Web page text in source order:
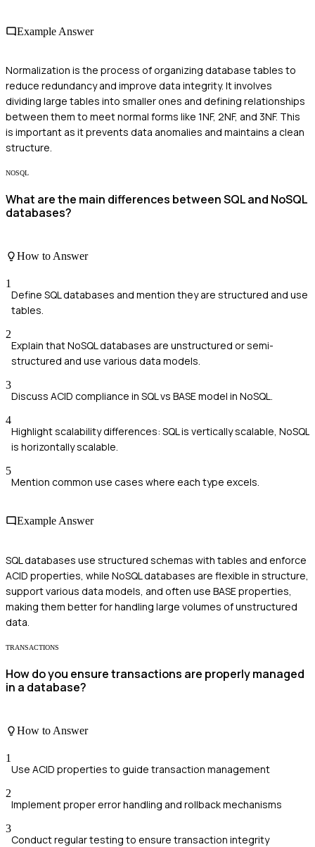
Example Answer
Normalization is the process of organizing database tables to
reduce redundancy and improve data integrity. It involves
dividing large tables into smaller ones and defining relationships
between them to meet normal forms like 1NF, 2NF, and 3NF. This
is important as it prevents data anomalies and maintains a clean
structure.
NOSQL
What are the main differences between SQL and NoSQL
databases?
How to Answer
1
Define SQL databases and mention they are structured and use
tables.
2
Explain that NoSQL databases are unstructured or semi-
structured and use various data models.
3
Discuss ACID compliance in SQL vs BASE model in NoSQL.
4
Highlight scalability differences: SQL is vertically scalable, NoSQL
is horizontally scalable.
5
Mention common use cases where each type excels.
Example Answer
SQL databases use structured schemas with tables and enforce
ACID properties, while NoSQL databases are flexible in structure,
support various data models, and often use BASE properties,
making them better for handling large volumes of unstructured
data.
TRANSACTIONS
How do you ensure transactions are properly managed
in a database?
How to Answer
1
Use ACID properties to guide transaction management
2
Implement proper error handling and rollback mechanisms
3
Conduct regular testing to ensure transaction integrity